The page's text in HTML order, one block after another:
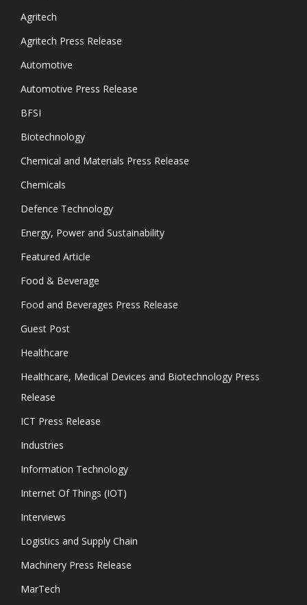
Agritech
Agritech Press Release
Automotive
Automotive Press Release
BFSI
Biotechnology
Chemical and Materials Press Release
Chemicals
Defence Technology
Energy, Power and Sustainability
Featured Article
Food & Beverage
Food and Beverages Press Release
Guest Post
Healthcare
Healthcare, Medical Devices and Biotechnology Press
Release
ICT Press Release
Industries
Information Technology
Internet Of Things (IOT)
Interviews
Logistics and Supply Chain
Machinery Press Release
MarTech